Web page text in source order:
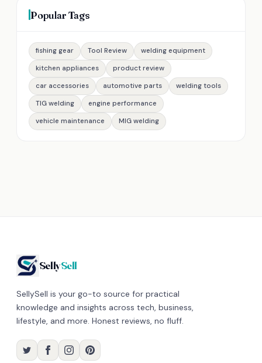
Popular Tags
fishing gear Tool Review
welding equipment
kitchen appliances
product review
car accessories
automotive parts
welding tools
TIG welding
engine performance
vehicle maintenance
MIG welding
SellySell
SellySell is your go-to source for practical
knowledge and insights across tech, business,
lifestyle, and more. Honest reviews, no fluff.